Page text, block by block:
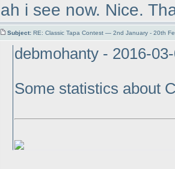
ah i see now. Nice.
Subject: RE: Classic Tapa Contest — 2nd January - 20th
debmohanty - 2016-
Some statistics about